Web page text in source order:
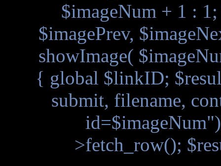
$imageNum + 1 :
$imagePrev,
showImage(
{ global $linkID;
submit, filename,
>fetch_row();